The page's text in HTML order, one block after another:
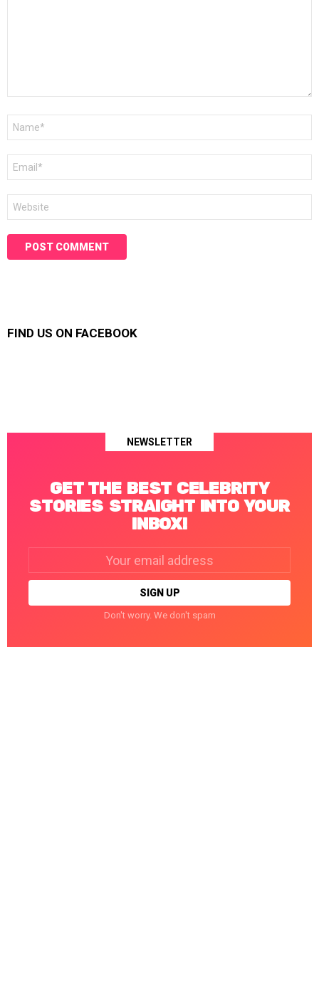
FIND US ON FACEBOOK
NEWSLETTER
GET THE BEST CELEBRITY
STORIES STRAIGHT INTO YOUR
INBOX!
Don't worry. We don't spam